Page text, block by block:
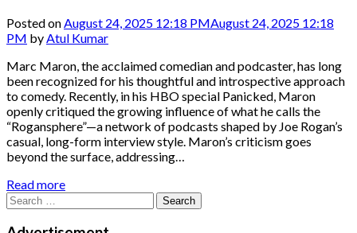
Posted on August 24, 2025 12:18 PMAugust 24, 2025 12:18
PM by Atul Kumar
Marc Maron, the acclaimed comedian and podcaster, has long
been recognized for his thoughtful and introspective approach
to comedy. Recently, in his HBO special Panicked, Maron
openly critiqued the growing influence of what he calls the
“Rogansphere”—a network of podcasts shaped by Joe Rogan’s
casual, long-form interview style. Maron’s criticism goes
beyond the surface, addressing…
Read more
Search
for: